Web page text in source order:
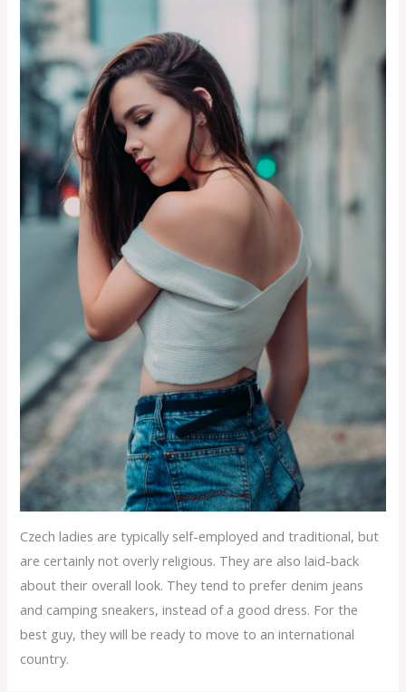
Czech ladies are typically self-employed and traditional, but
are certainly not overly religious. They are also laid-back
about their overall look. They tend to prefer denim jeans
and camping sneakers, instead of a good dress. For the
best guy, they will be ready to move to an international
country.